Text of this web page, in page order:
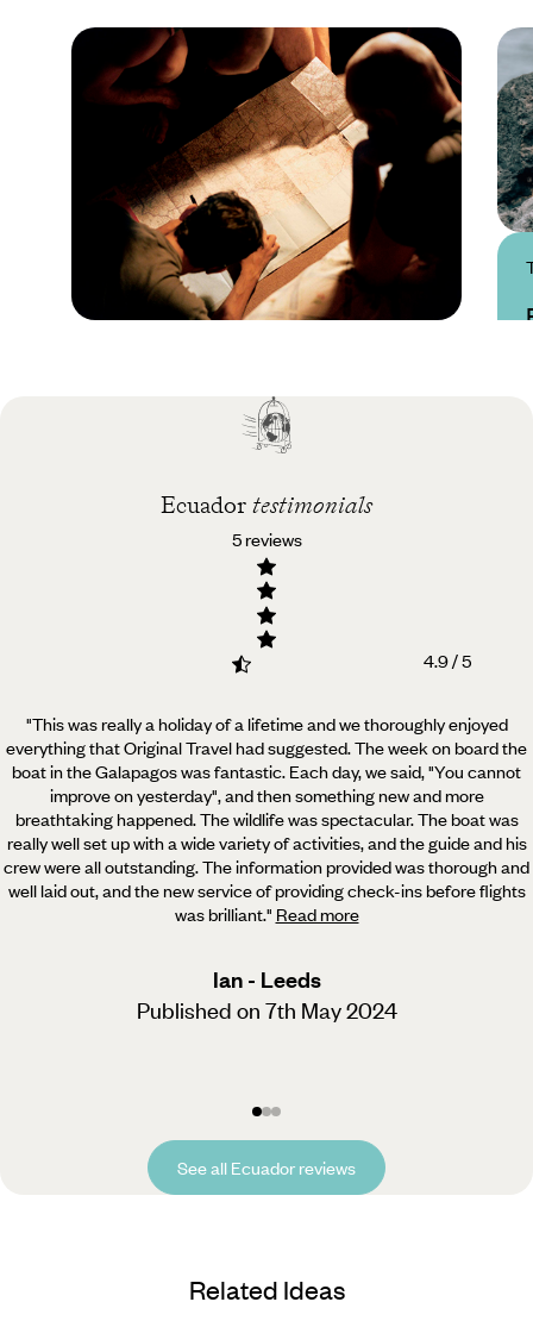
Best time to visit
Ecuador testimonials
5 reviews
4.9 / 5
"This was really a holiday of a lifetime and we thoroughly enjoyed
everything that Original Travel had suggested.The week on board the
boat in the Galapagos was fantastic. Each day, we said, "You cannot
improve on yesterday", and then something new and more
breathtaking happened. The wildlife was spectacular. The boat was
really well set up with a wide variety of activities, and the guide and his
crew were all outstanding. The information provided was thorough and
well laid out, and the new service of providing check-ins before flights
was brilliant." Read more
Ian - Leeds
Published on 7th May 2024
See all Ecuador reviews
Related Ideas